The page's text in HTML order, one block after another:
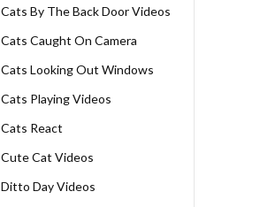
Cats By The Back Door Videos
Cats Caught On Camera
Cats Looking Out Windows
Cats Playing Videos
Cats React
Cute Cat Videos
Ditto Day Videos